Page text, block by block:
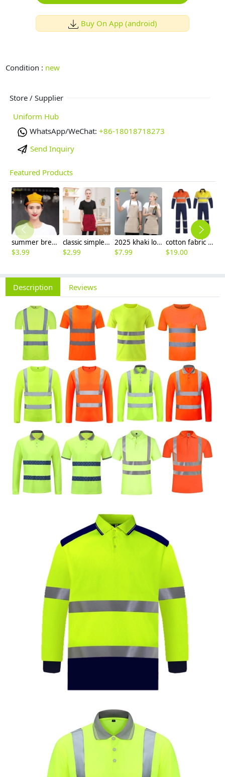
Buy On App (android)
Condition : new
Store / Supplier
Uniform Hub
WhatsApp/WeChat: +86-18018718273
Send Inquiry
Featured Products
summer breathable mesh women men beret hat orange black patchwork
$3.99
classic simple waiter short apron unisex design logo embroidery supported
$2.99
2025 khaki long halter apron waiter apron
$7.99
cotton fabric miner collier woker uniform suits light reflection strip
$19.00
Description Reviews